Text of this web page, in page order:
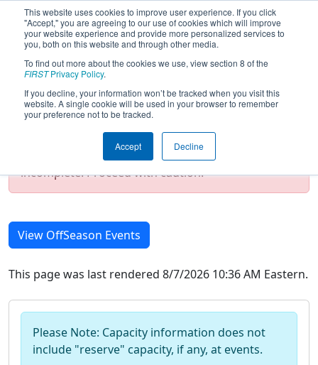
This website uses cookies to improve user experience. If you click
"Accept," you are agreeing to our use of cookies which will improve
your website experience and provide more personalized services to
you, both on this website and through other media.
To find out more about the cookies we use, view section 8 of the
FIRSTPrivacy Policy.
If you decline, your information won’t be tracked when you visit this
website. A single cookie will be used in your browser to remember
your preference not to be tracked.
Accept Decline
2019 Season Event List
Test Mode Detected!Site is running in
staging/developer mode. Results and data
displayed may be unofficial, impossible, or
incomplete. Proceed with caution.
View OffSeason Events
This page was last rendered 8/7/2026 10:36 AM Eastern.
Please Note: Capacity information does not
include "reserve" capacity, if any, at events.